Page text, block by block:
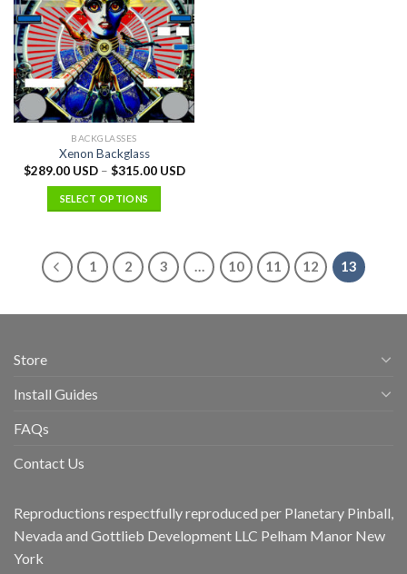
BACKGLASSES
Xenon Backglass
$289.00 USD– $315.00 USD
SELECT OPTIONS
1 2 3 … 10 11 12 13
Store
Install Guides
FAQs
Contact Us
Reproductions respectfully reproduced per Planetary Pinball,
Nevada and Gottlieb Development LLC Pelham Manor New
York